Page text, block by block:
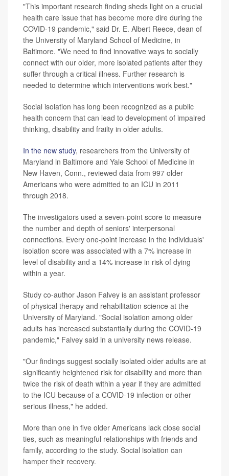
"This important research finding sheds light on a crucial
health care issue that has become more dire during the
COVID-19 pandemic," said Dr. E. Albert Reece, dean of
the University of Maryland School of Medicine, in
Baltimore. "We need to find innovative ways to socially
connect with our older, more isolated patients after they
suffer through a critical illness. Further research is
needed to determine which interventions work best."
Social isolation has long been recognized as a public
health concern that can lead to development of impaired
thinking, disability and frailty in older adults.
In the new study, researchers from the University of
Maryland in Baltimore and Yale School of Medicine in
New Haven, Conn., reviewed data from 997 older
Americans who were admitted to an ICU in 2011
through 2018.
The investigators used a seven-point score to measure
the number and depth of seniors' interpersonal
connections. Every one-point increase in the individuals'
isolation score was associated with a 7% increase in
level of disability and a 14% increase in risk of dying
within a year.
Study co-author Jason Falvey is an assistant professor
of physical therapy and rehabilitation science at the
University of Maryland. "Social isolation among older
adults has increased substantially during the COVID-19
pandemic," Falvey said in a university news release.
"Our findings suggest socially isolated older adults are at
significantly heightened risk for disability and more than
twice the risk of death within a year if they are admitted
to the ICU because of a COVID-19 infection or other
serious illness," he added.
More than one in five older Americans lack close social
ties, such as meaningful relationships with friends and
family, according to the study. Social isolation can
hamper their recovery.